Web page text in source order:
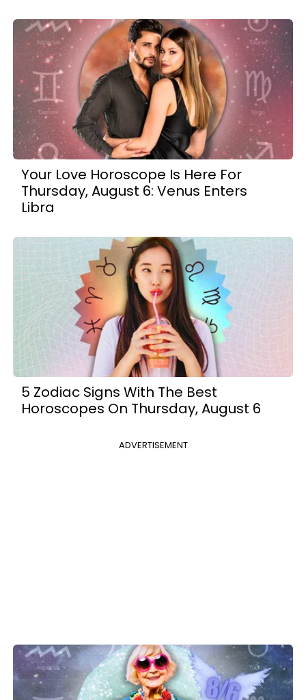
Your Love Horoscope Is Here For
Thursday, August 6: Venus Enters
Libra
5 Zodiac Signs With The Best
Horoscopes On Thursday, August 6
ADVERTISEMENT